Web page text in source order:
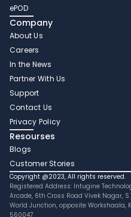
ePOD
Company
About Us
Careers
In the News
Partner With Us
Support
Contact Us
Privacy Policy
Resourses
Blogs
Customer Stories
Copyright @2023, All rights reserved.
Registered Address: Intugine
Arcade, 6th Cross Road Vivek Nagar,
World Junction, opposite Workshaala,
560047